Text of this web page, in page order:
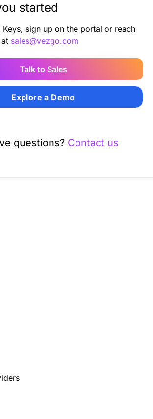
started
Keys, sign up on the portal or reach
sales@vezgo.com
Talk to Sales
Explore a Demo
questions? Contact us